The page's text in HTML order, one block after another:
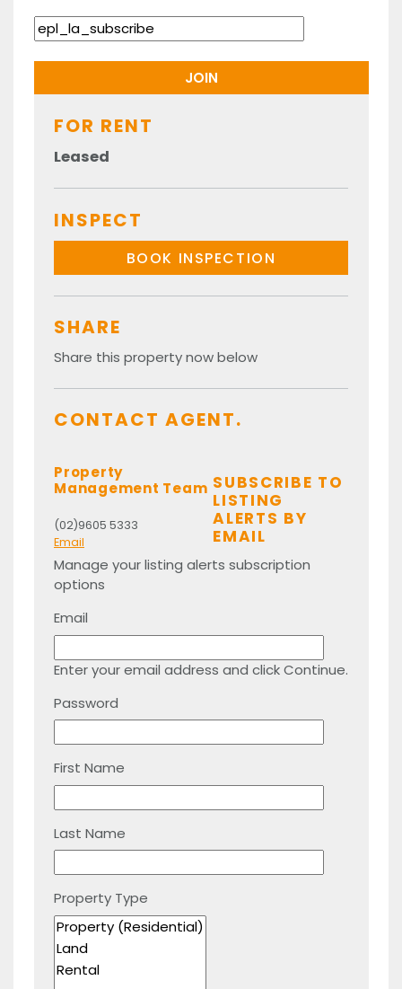
FOR RENT
Leased
INSPECT
BOOK INSPECTION
SHARE
Share this property now below
CONTACT AGENT.
Property
Management Team
(02)9605 5333
Email
SUBSCRIBE TO
LISTING
ALERTS BY
EMAIL
Manage your listing alerts subscription
options
Email
Enter your email address and click Continue.
Password
First Name
Last Name
Property Type